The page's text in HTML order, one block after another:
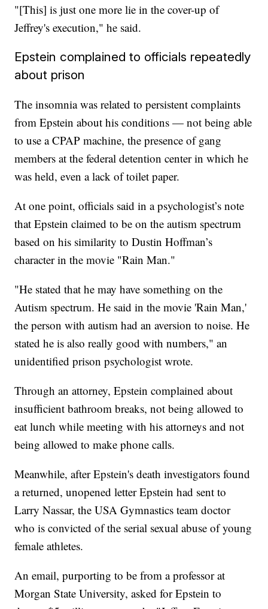
"[This] is just one more lie in the cover-up of
Jeffrey's execution," he said.
Epstein complained to officials repeatedly
about prison
The insomnia was related to persistent complaints
from Epstein about his conditions — not being able
to use a CPAP machine, the presence of gang
members at the federal detention center in which he
was held, even a lack of toilet paper.
At one point, officials said in a psychologist’s note
that Epstein claimed to be on the autism spectrum
based on his similarity to Dustin Hoffman’s
character in the movie "Rain Man."
"He stated that he may have something on the
Autism spectrum. He said in the movie 'Rain Man,'
the person with autism had an aversion to noise. He
stated he is also really good with numbers," an
unidentified prison psychologist wrote.
Through an attorney, Epstein complained about
insufficient bathroom breaks, not being allowed to
eat lunch while meeting with his attorneys and not
being allowed to make phone calls.
Meanwhile, after Epstein's death investigators found
a returned, unopened letter Epstein had sent to
Larry Nassar, the USA Gymnastics team doctor
who is convicted of the serial sexual abuse of young
female athletes.
An email, purporting to be from a professor at
Morgan State University, asked for Epstein to